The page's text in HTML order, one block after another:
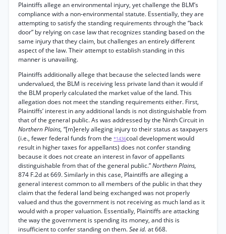
Plaintiffs allege an environmental injury, yet challenge the BLM’s
compliance with a non-environmental statute. Essentially, they are
attempting to satisfy the standing requirements through the “back
door” by relying on case law that recognizes standing based on the
same injury that they claim, but challenges an entirely different
aspect of the law. Their attempt to establish standing in this
manner is unavailing.
Plaintiffs additionally allege that because the selected lands were
undervalued, the BLM is receiving less private land than it would if
the BLM properly calculated the market value of the land. This
allegation does not meet the standing requirements either. First,
Plaintiffs’ interest in any additional lands is not distinguishable from
that of the general public. As was addressed by the Ninth Circuit in
Northern Plains, “[m]erely alleging injury to their status as taxpayers
(i.e., fewer federal funds from the *1436coal development would
result in higher taxes for appellants) does not confer standing
because it does not create an interest in favor of appellants
distinguishable from that of the general public.”Northern Plains,
874 F.2d at 669. Similarly in this case, Plaintiffs are alleging a
general interest common to all members of the public in that they
claim that the federal land being exchanged was not properly
valued and thus the government is not receiving as much land as it
would with a proper valuation. Essentially, Plaintiffs are attacking
the way the government is spending its money, and this is
insufficient to confer standing on them.See id. at 668.